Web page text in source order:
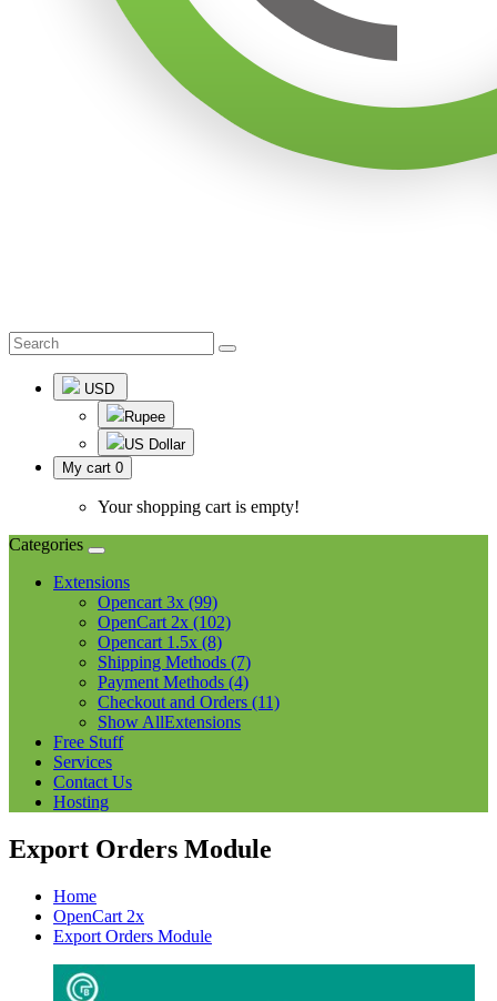
USD
Rupee
US Dollar
My cart 0
Your shopping cart is empty!
Categories
Extensions
Opencart 3x (99)
OpenCart 2x (102)
Opencart 1.5x (8)
Shipping Methods (7)
Payment Methods (4)
Checkout and Orders (11)
Show AllExtensions
Free Stuff
Services
Contact Us
Hosting
Export Orders Module
Home
OpenCart 2x
Export Orders Module